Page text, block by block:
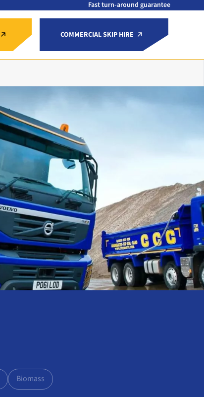
Fast turn-around guarantee
COMMERCIAL SKIP HIRE
Biomass